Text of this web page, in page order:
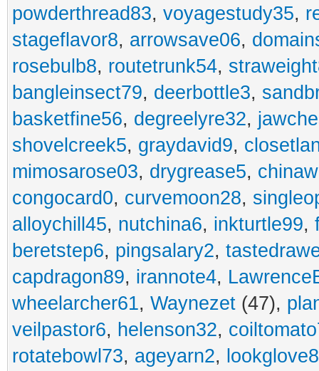
powderthread83, voyagestudy35,
stageflavor8, arrowsave06,
rosebulb8, routetrunk54,
bangleinsect79, deerbottle3,
basketfine56, degreelyre32,
shovelcreek5, graydavid9,
mimosarose03, drygrease5,
congocard0, curvemoon28,
alloychill45, nutchina6, inkturtle99,
beretstep6, pingsalary2,
capdragon89, irannote4,
wheelarcher61, Waynezet (47),
veilpastor6, helenson32,
rotatebowl73, ageyarn2,